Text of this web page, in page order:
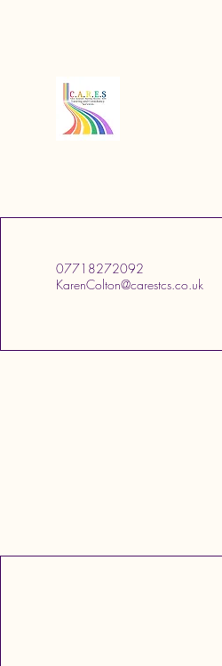
07718272092
KarenColton@carestcs.co.uk